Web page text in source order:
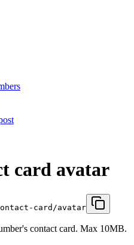
card avatar
card/avatar
contact card. Max 10MB.